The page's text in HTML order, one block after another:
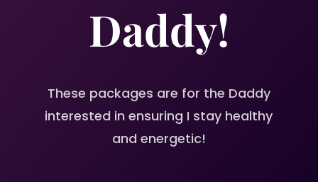
Daddy!
These packages are for the Daddy
interested in ensuring I stay healthy
and energetic!